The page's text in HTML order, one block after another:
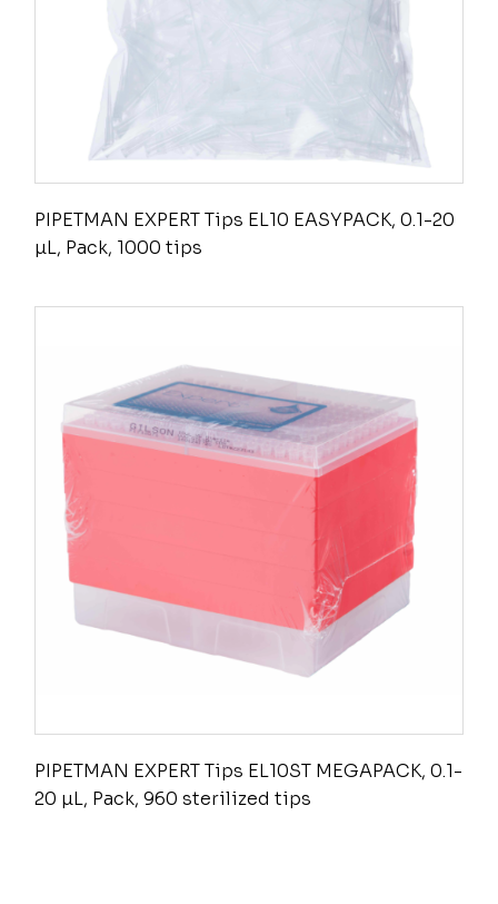
PIPETMAN EXPERT Tips EL10 EASYPACK, 0.1-20
µL, Pack, 1000 tips
PIPETMAN EXPERT Tips EL10ST MEGAPACK, 0.1-
20 µL, Pack, 960 sterilized tips